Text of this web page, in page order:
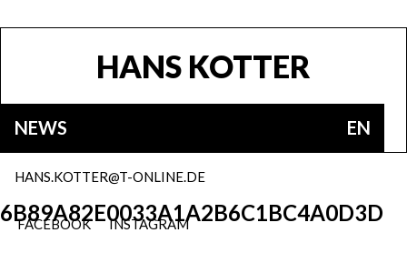
HANS KOTTER
NEWS EN
INSTAGRAM
FACEBOOK
HANS.KOTTER@T-ONLINE.DE
6B89A82E0033A1A2B6C1BC4A0D3D